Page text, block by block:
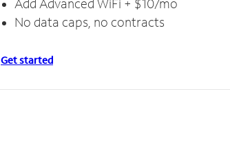
No data caps, no contracts
Get started